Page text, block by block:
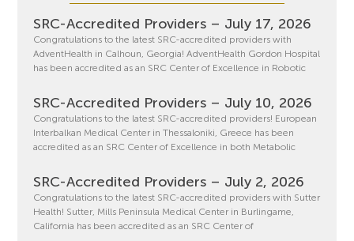
SRC-Accredited Providers – July 17, 2026
Congratulations to the latest SRC-accredited providers with
AdventHealth in Calhoun, Georgia! AdventHealth Gordon Hospital
has been accredited as an SRC Center of Excellence in Robotic
SRC-Accredited Providers – July 10, 2026
Congratulations to the latest SRC-accredited providers! European
Interbalkan Medical Center in Thessaloniki, Greece has been
accredited as an SRC Center of Excellence in both Metabolic
SRC-Accredited Providers – July 2, 2026
Congratulations to the latest SRC-accredited providers with Sutter
Health! Sutter, Mills Peninsula Medical Center in Burlingame,
California has been accredited as an SRC Center of